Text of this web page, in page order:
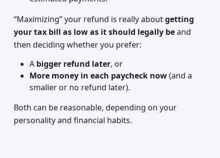
“Maximizing” your refund is really aboutgetting
your tax bill as low as it should legally beand
then deciding whether you prefer:
A bigger refund later, or
More money in each paycheck now(and a
smaller or no refund later).
Both can be reasonable, depending on your
personality and financial habits.